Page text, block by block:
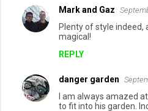
Mark and Gaz
Plenty of style indeed,
magical!
REPLY
danger garden
I am always amazed
to fit into his garden.